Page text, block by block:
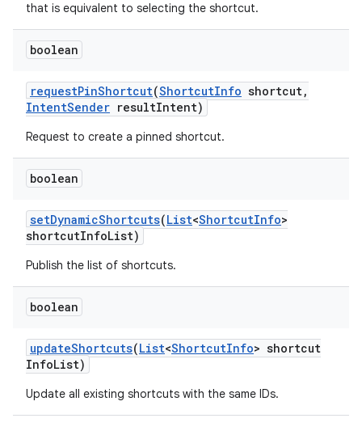
that is equivalent to selecting the shortcut.
boolean
requestPinShortcut(ShortcutInfo shortcut,
IntentSender resultIntent)
Request to create a pinned shortcut.
boolean
setDynamicShortcuts(List<ShortcutInfo>
shortcutInfoList)
Publish the list of shortcuts.
boolean
updateShortcuts(List<ShortcutInfo> shortcut
InfoList)
Update all existing shortcuts with the same IDs.